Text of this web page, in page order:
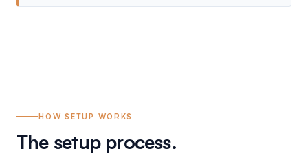
HOW SETUP WORKS
The setup process.